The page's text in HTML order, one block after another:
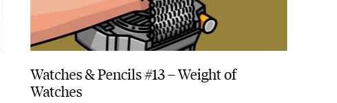
Watches & Pencils #13 – Weight of
Watches